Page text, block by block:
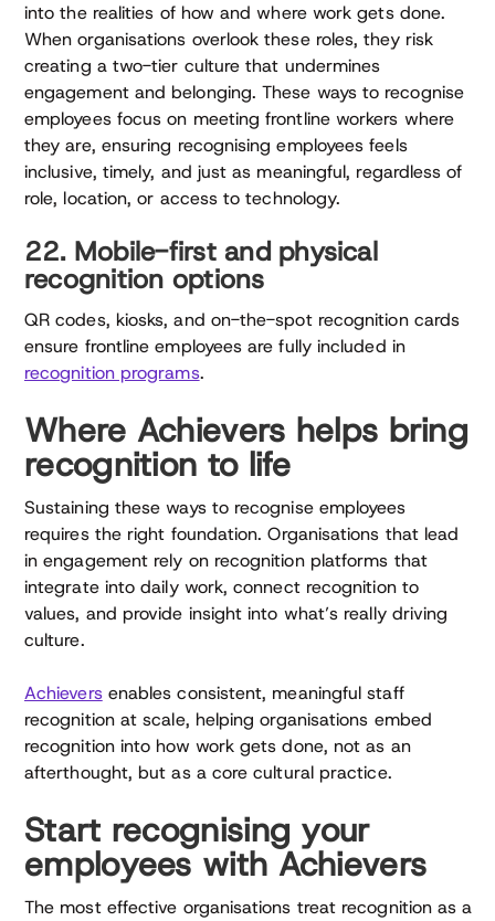
into the realities of how and where work gets done.
When organisations overlook these roles, they risk
creating a two-tier culture that undermines
engagement and belonging. These ways to recognise
employees focus on meeting frontline workers where
they are, ensuring recognising employees feels
inclusive, timely, and just as meaningful, regardless of
role, location, or access to technology.
22. Mobile-first and physical
recognition options
QR codes, kiosks, and on-the-spot recognition cards
ensure frontline employees are fully included in
recognition programs.
Where Achievers helps bring
recognition to life
Sustaining these ways to recognise employees
requires the right foundation. Organisations that lead
in engagement rely on recognition platforms that
integrate into daily work, connect recognition to
values, and provide insight into what’s really driving
culture.
Achieversenables consistent, meaningful staff
recognition at scale, helping organisations embed
recognition into how work gets done, not as an
afterthought, but as a core cultural practice.
Start recognising your
employees with Achievers
The most effective organisations treat recognition as a